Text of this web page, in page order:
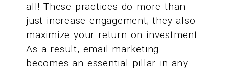
all! These practices do more than
just increase engagement; they also
maximize your return on investment.
As a result, email marketing
becomes an essential pillar in any